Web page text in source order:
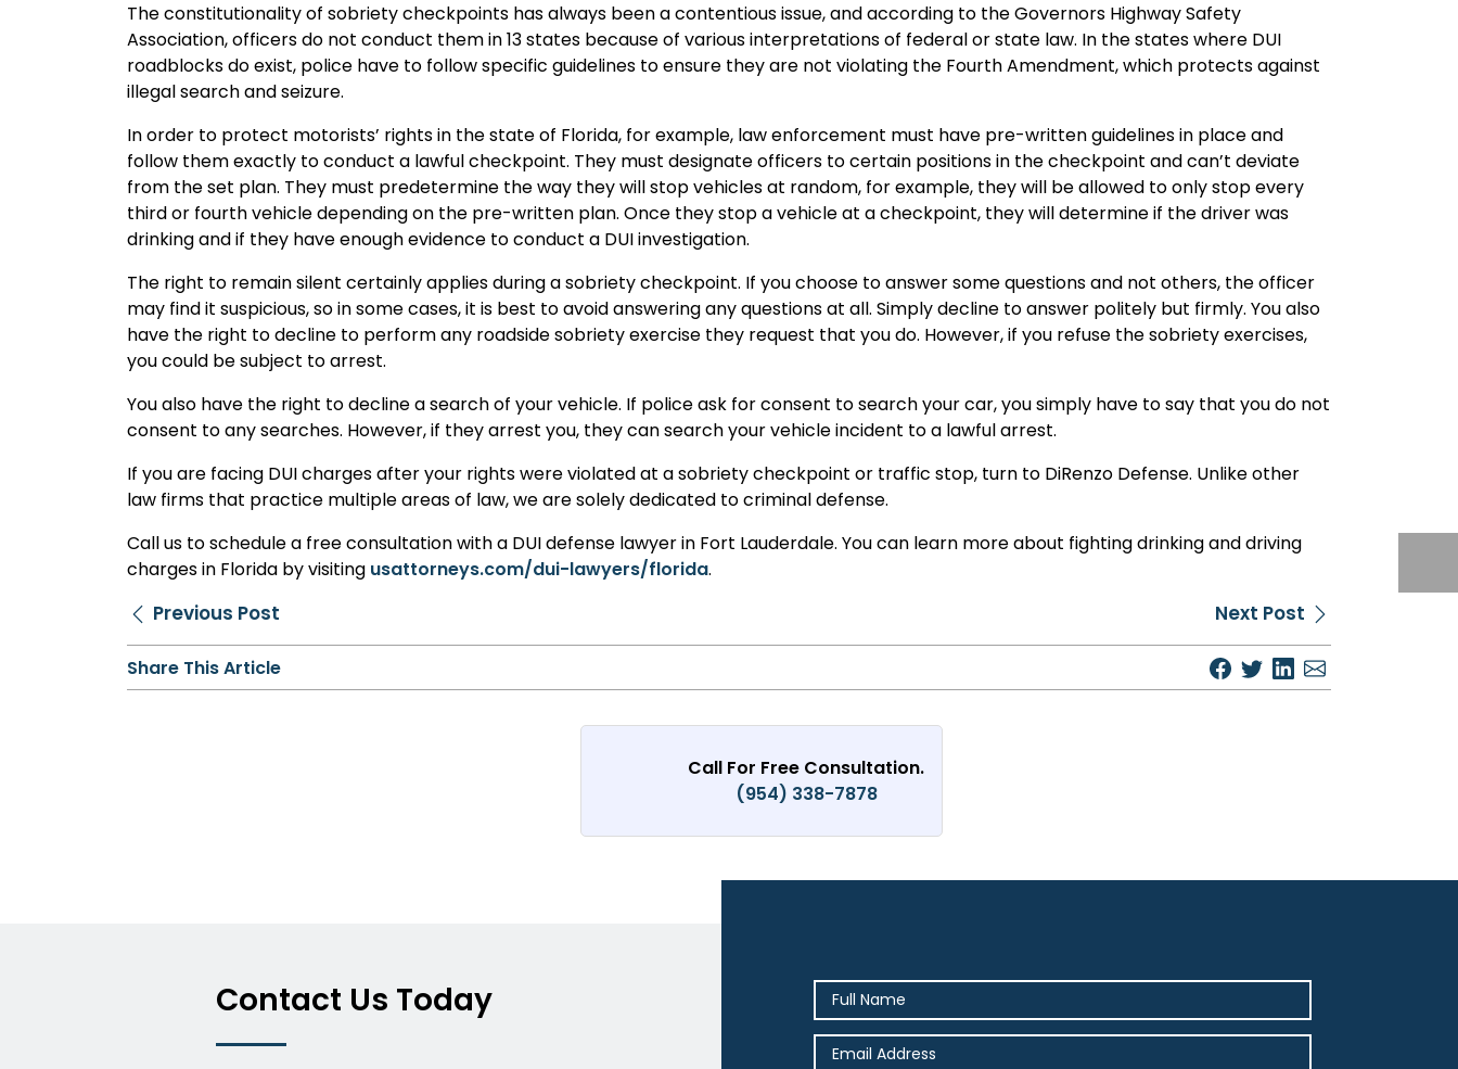
The constitutionality of sobriety checkpoints has always been a contentious issue, and according to the Governors Highway Safety
Association, officers do not conduct them in 13 states because of various interpretations of federal or state law. In the states where DUI
roadblocks do exist, police have to follow specific guidelines to ensure they are not violating the Fourth Amendment, which protects against
illegal search and seizure.
In order to protect motorists’ rights in the state of Florida, for example, law enforcement must have pre-written guidelines in place and
follow them exactly to conduct a lawful checkpoint. They must designate officers to certain positions in the checkpoint and can’t deviate
from the set plan. They must predetermine the way they will stop vehicles at random, for example, they will be allowed to only stop every
third or fourth vehicle depending on the pre-written plan. Once they stop a vehicle at a checkpoint, they will determine if the driver was
drinking and if they have enough evidence to conduct a DUI investigation.
The right to remain silent certainly applies during a sobriety checkpoint. If you choose to answer some questions and not others, the officer
may find it suspicious, so in some cases, it is best to avoid answering any questions at all. Simply decline to answer politely but firmly. You also
have the right to decline to perform any roadside sobriety exercise they request that you do. However, if you refuse the sobriety exercises,
you could be subject to arrest.
You also have the right to decline a search of your vehicle. If police ask for consent to search your car, you simply have to say that you do not
consent to any searches. However, if they arrest you, they can search your vehicle incident to a lawful arrest.
If you are facing DUI charges after your rights were violated at a sobriety checkpoint or traffic stop, turn to DiRenzo Defense. Unlike other
law firms that practice multiple areas of law, we are solely dedicated to criminal defense.
Call us to schedule a free consultation with a DUI defense lawyer in Fort Lauderdale. You can learn more about fighting drinking and driving
charges in Florida by visiting usattorneys.com/dui-lawyers/florida.
Previous Post Next Post
Share This Article
Call For Free Consultation.
(954) 338-7878
Contact Us Today